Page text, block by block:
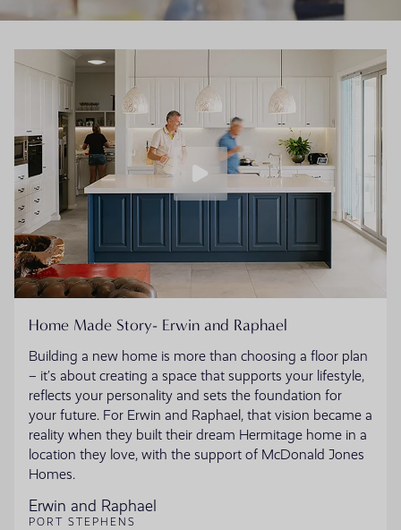
Home Made Story- Erwin and Raphael
Building a new home is more than choosing a floor plan
– it’s about creating a space that supports your lifestyle,
reflects your personality and sets the foundation for
your future. For Erwin and Raphael, that vision became a
reality when they built their dream Hermitage home in a
location they love, with the support of McDonald Jones
Homes.
Erwin and Raphael
PORT STEPHENS